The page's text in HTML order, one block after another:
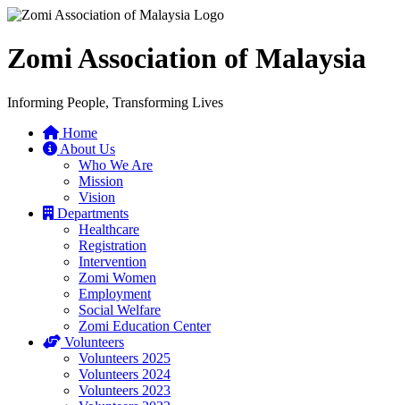
Zomi Association of Malaysia
Informing People, Transforming Lives
Home
About Us
Who We Are
Mission
Vision
Departments
Healthcare
Registration
Intervention
Zomi Women
Employment
Social Welfare
Zomi Education Center
Volunteers
Volunteers 2025
Volunteers 2024
Volunteers 2023